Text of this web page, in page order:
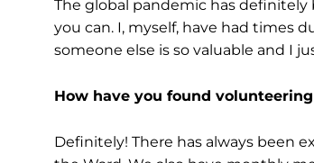
The global pandemic has
you can. I, myself, have had times
someone else is so valuable and I
How have you found
Definitely! There has always been